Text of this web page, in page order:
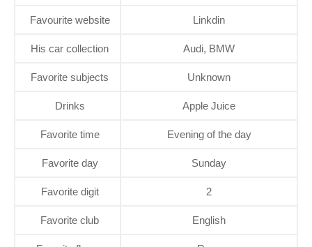
Favourite website Linkdin
His car collection Audi, BMW
Favorite subjects Unknown
Drinks Apple Juice
Favorite time Evening of the day
Favorite day Sunday
Favorite digit 2
Favorite club English